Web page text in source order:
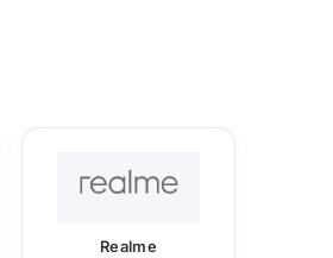
Realme